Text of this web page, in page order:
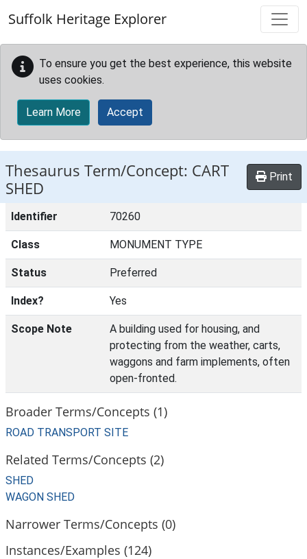
Suffolk Heritage Explorer
To ensure you get the best experience, this website
uses cookies.
Learn More Accept
Thesaurus Term/Concept: CART
SHED
Print
Identifier 70260
Class MONUMENT TYPE
Status Preferred
Index? Yes
Scope Note
A building used for housing, and
protecting from the weather, carts,
waggons and farm implements, often
open-fronted.
Broader Terms/Concepts (1)
ROAD TRANSPORT SITE
Related Terms/Concepts (2)
SHED
WAGON SHED
Narrower Terms/Concepts (0)
Instances/Examples (124)